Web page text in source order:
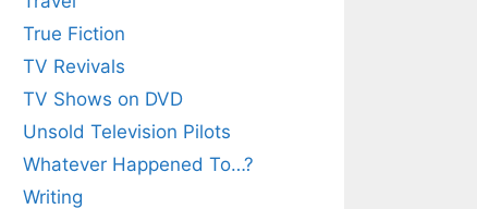
True Fiction
TV Revivals
TV Shows on DVD
Unsold Television Pilots
Whatever Happened To…?
Writing